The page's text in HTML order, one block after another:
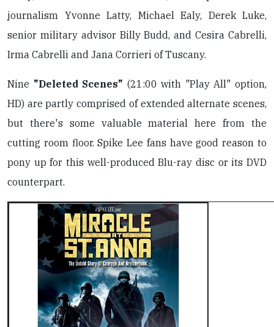
journalism Yvonne Latty, Michael Ealy, Derek Luke,
senior military advisor Billy Budd, and Cesira Cabrelli,
Irma Cabrelli and Jana Corrieri of Tuscany.
Nine "Deleted Scenes" (21:00 with "Play All" option,
HD) are partly comprised of extended alternate scenes,
but there's some valuable material here from the
cutting room floor. Spike Lee fans have good reason to
pony up for this well-produced Blu-ray disc or its DVD
counterpart.